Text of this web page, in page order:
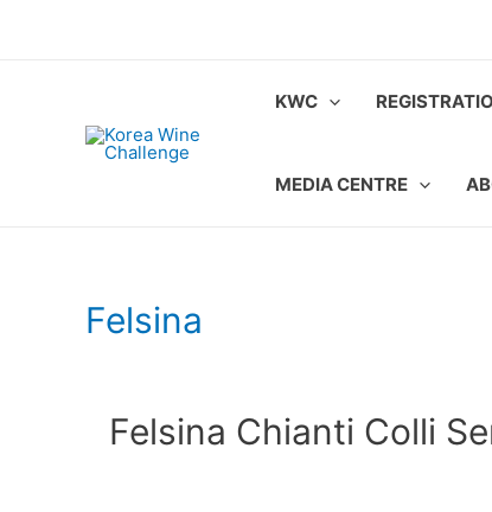
KWC
MEDIA CENTRE
Felsina
Felsina Chianti Colli